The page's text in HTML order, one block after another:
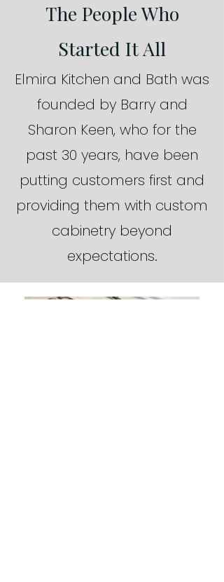
The People Who
Started It All
Elmira Kitchen and Bath was
founded by Barry and
Sharon Keen, who for the
past 30 years, have been
putting customers first and
providing them with custom
cabinetry beyond
expectations.